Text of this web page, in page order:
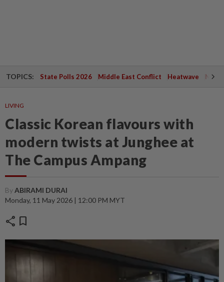
TOPICS: State Polls 2026 Middle East Conflict Heatwave
LIVING
Classic Korean flavours with
modern twists at Junghee at
The Campus Ampang
ByABIRAMI DURAI
Monday, 11 May 2026 | 12:00 PM MYT
share bookmark